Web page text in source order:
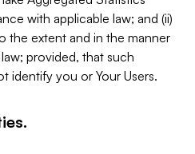
with applicable law; and (ii)
the extent and in the manner
provided, that such
identify you or Your Users.